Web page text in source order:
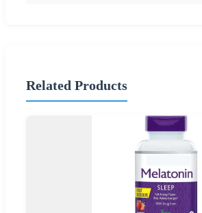
Related Products